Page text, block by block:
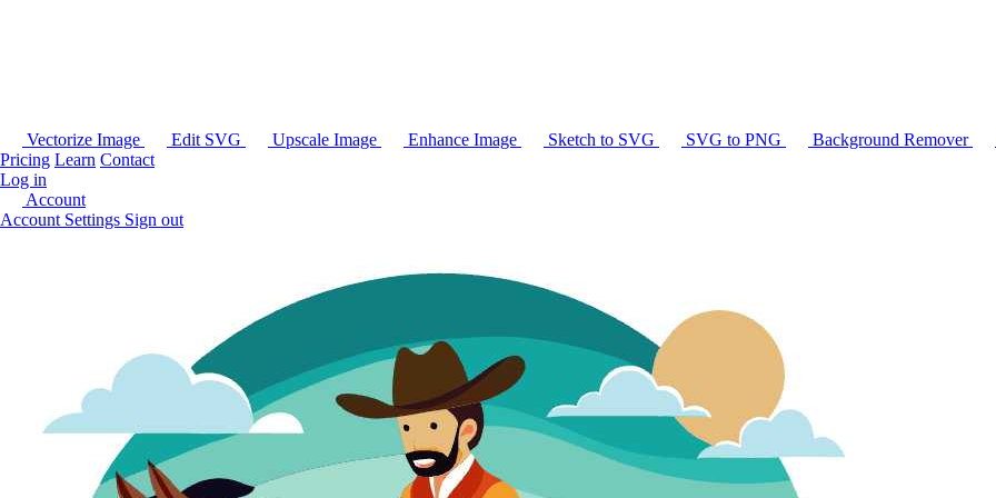
Vectorize Image Edit SVG Upscale Image Enhance Image Sketch to SVG SVG to PNG Background Remover
Pricing Learn Contact
Log in
Account
Account Settings Sign out